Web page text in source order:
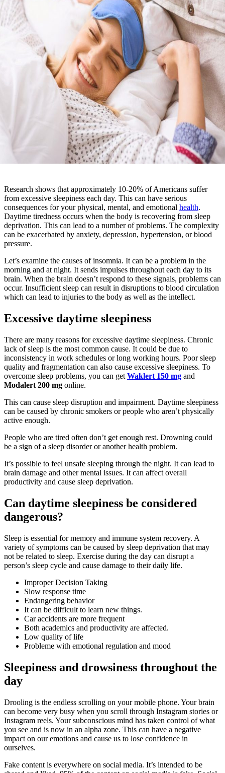
Research shows that approximately 10-20% of Americans suffer
from excessive sleepiness each day. This can have serious
consequences for your physical, mental, and emotional health.
Daytime tiredness occurs when the body is recovering from sleep
deprivation. This can lead to a number of problems. The complexity
can be exacerbated by anxiety, depression, hypertension, or blood
pressure.
Let’s examine the causes of insomnia. It can be a problem in the
morning and at night. It sends impulses throughout each day to its
brain. When the brain doesn’t respond to these signals, problems can
occur. Insufficient sleep can result in disruptions to blood circulation
which can lead to injuries to the body as well as the intellect.
Excessive daytime sleepiness
There are many reasons for excessive daytime sleepiness. Chronic
lack of sleep is the most common cause. It could be due to
inconsistency in work schedules or long working hours. Poor sleep
quality and fragmentation can also cause excessive sleepiness. To
overcome sleep problems, you can get Waklert 150 mg and
Modalert 200 mg online.
This can cause sleep disruption and impairment. Daytime sleepiness
can be caused by chronic smokers or people who aren’t physically
active enough.
People who are tired often don’t get enough rest. Drowning could
be a sign of a sleep disorder or another health problem.
It’s possible to feel unsafe sleeping through the night. It can lead to
brain damage and other mental issues. It can affect overall
productivity and cause sleep deprivation.
Can daytime sleepiness be considered
dangerous?
Sleep is essential for memory and immune system recovery. A
variety of symptoms can be caused by sleep deprivation that may
not be related to sleep. Exercise during the day can disrupt a
person’s sleep cycle and cause damage to their daily life.
Improper Decision Taking
Slow response time
Endangering behavior
It can be difficult to learn new things.
Car accidents are more frequent
Both academics and productivity are affected.
Low quality of life
Probleme with emotional regulation and mood
Sleepiness and drowsiness throughout the
day
Drooling is the endless scrolling on your mobile phone. Your brain
can become very busy when you scroll through Instagram stories or
Instagram reels. Your subconscious mind has taken control of what
you see and is now in an alpha zone. This can have a negative
impact on our emotions and cause us to lose confidence in
ourselves.
Fake content is everywhere on social media. It’s intended to be